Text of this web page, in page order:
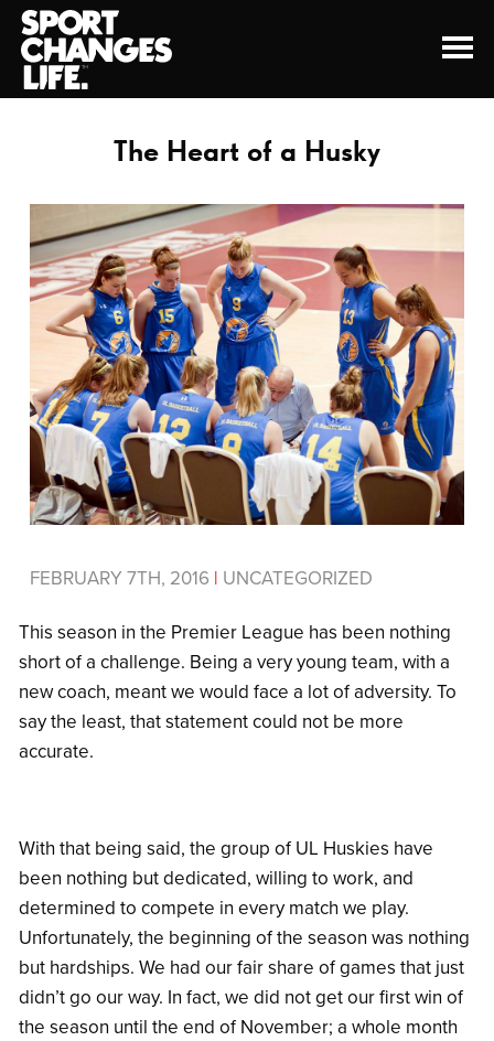
The Heart of a Husky
FEBRUARY 7TH, 2016 | UNCATEGORIZED
This season in the Premier League has been nothing
short of a challenge. Being a very young team, with a
new coach, meant we would face a lot of adversity. To
say the least, that statement could not be more
accurate.
With that being said, the group of UL Huskies have
been nothing but dedicated, willing to work, and
determined to compete in every match we play.
Unfortunately, the beginning of the season was nothing
but hardships. We had our fair share of games that just
didn’t go our way. In fact, we did not get our first win of
the season until the end of November; a whole month